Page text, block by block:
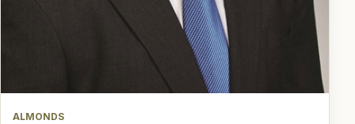
ALMONDS